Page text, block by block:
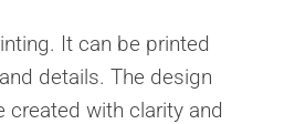
It can be printed
details. The design
created with clarity and